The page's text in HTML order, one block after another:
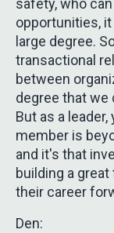
safety, who
opportunities,
large degree.
transactional
between
degree that we
But as a
member is
and it's that
building a
their career
Den: